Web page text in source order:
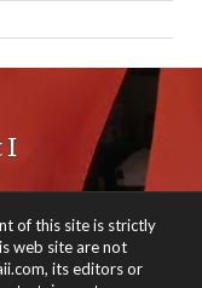
I
of this site is strictly
web site are not
its editors or